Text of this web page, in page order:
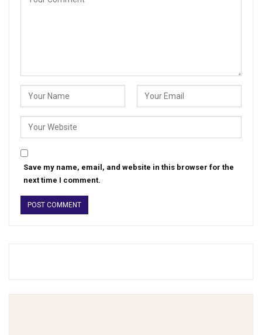
Save my name, email, and website in this browser for the
next time I comment.